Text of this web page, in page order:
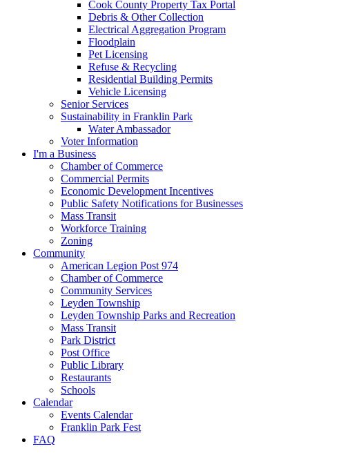
Cook County Property Tax Portal
Debris & Other Collection
Electrical Aggregation Program
Floodplain
Pet Licensing
Refuse & Recycling
Residential Building Permits
Vehicle Licensing
Senior Services
Sustainability in Franklin Park
Water Ambassador
Voter Information
I'm a Business
Chamber of Commerce
Commercial Permits
Economic Development Incentives
Public Safety Notifications for Businesses
Mass Transit
Workforce Training
Zoning
Community
American Legion Post 974
Chamber of Commerce
Community Services
Leyden Township
Leyden Township Parks and Recreation
Mass Transit
Park District
Post Office
Public Library
Restaurants
Schools
Calendar
Events Calendar
Franklin Park Fest
FAQ